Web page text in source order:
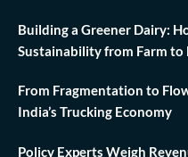
Building a Greener Dairy:
Sustainability from Farm to
From Fragmentation to
India’s Trucking Economy
Policy Experts Weigh